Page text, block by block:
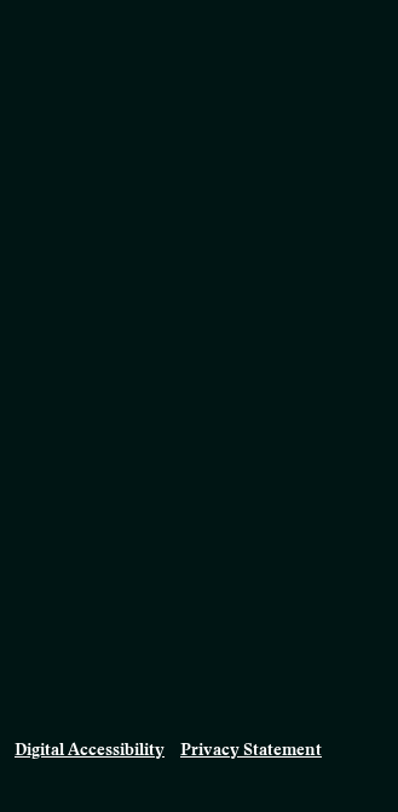
Digital Accessibility Privacy Statement